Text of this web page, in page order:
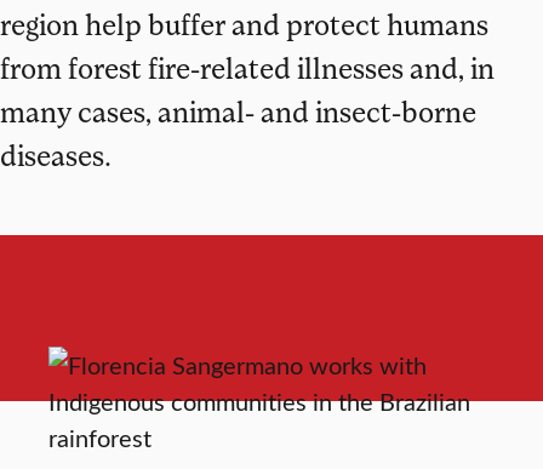
region help buffer and protect humans
from forest fire-related illnesses and, in
many cases, animal- and insect-borne
diseases.